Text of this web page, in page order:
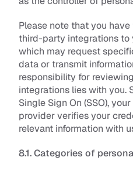
Please note that you
third-party integrations to
which may request
data or transmit
responsibility for
integrations lies with you.
Single Sign On (SSO),
provider verifies your
relevant information with
8.1. Categories of